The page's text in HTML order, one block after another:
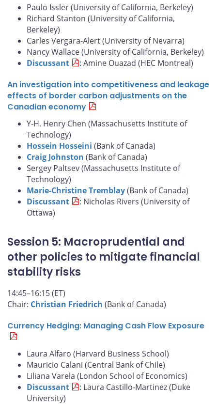
Paulo Issler (University of California, Berkeley)
Richard Stanton (University of California,
Berkeley)
Carles Vergara-Alert (University of Nevarra)
Nancy Wallace (University of California, Berkeley)
Discussant
: Amine Ouazad (HEC Montreal)
An investigation into competitiveness and leakage
effects of border carbon adjustments on the
Canadian economy
Y-H. Henry Chen (Massachusetts Institute of
Technology)
Hossein Hosseini (Bank of Canada)
Craig Johnston (Bank of Canada)
Sergey Paltsev (Massachusetts Institute of
Technology)
Marie-Christine Tremblay(Bank of Canada)
Discussant
: Nicholas Rivers (University of
Ottawa)
Session 5: Macroprudential and
other policies to mitigate financial
stability risks
14:45–16:15 (ET)
Chair: Christian Friedrich (Bank of Canada)
Currency Hedging: Managing Cash Flow Exposure
Laura Alfaro (Harvard Business School)
Mauricio Calani (Central Bank of Chile)
Liliana Varela (London School of Economics)
Discussant
: Laura Castillo-Martinez (Duke
University)